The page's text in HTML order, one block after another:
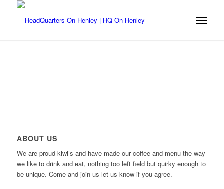
ABOUT US
We are proud kiwi’s and have made our coffee and menu the way
we like to drink and eat, nothing too left field but quirky enough to
be unique. Come and join us let us know if you agree.